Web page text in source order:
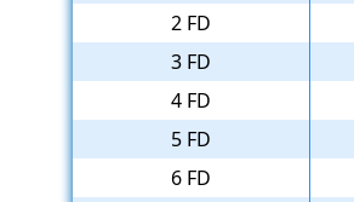
2 FD
3 FD
4 FD
5 FD
6 FD